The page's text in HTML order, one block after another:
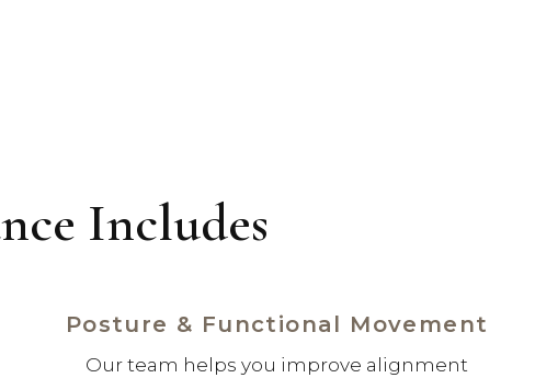
Includes
Posture & Functional Movement
Our team helps you improve alignment